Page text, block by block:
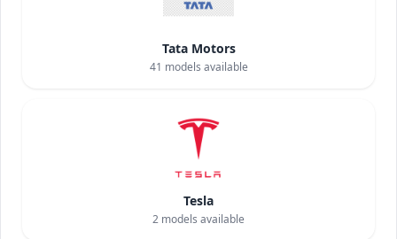
Tata Motors
41 models available
Tesla
2 models available